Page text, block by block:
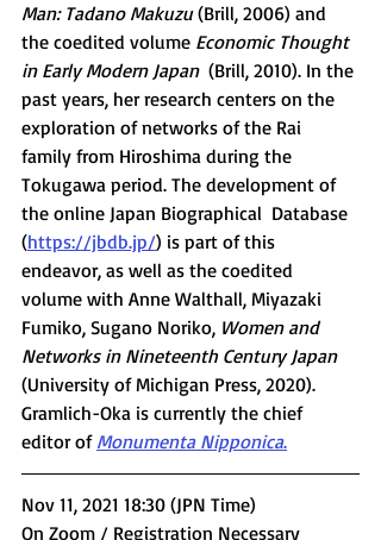
Man: Tadano Makuzu (Brill, 2006) and
the coedited volume Economic Thought
in Early Modern Japan
  (Brill, 2010). In the
past years, her research centers on the
exploration of networks of the Rai
family from Hiroshima during the
Tokugawa period. The development of
the online Japan Biographical  Database
(https://jbdb.jp/) is part of this
endeavor, as well as the coedited
volume with Anne Walthall, Miyazaki
Fumiko, Sugano Noriko, Women and
Networks in Nineteenth Century Japan
(University of Michigan Press, 2020).
Gramlich-Oka is currently the chief
editor of Monumenta Nipponica.
Nov 11, 2021 18:30 (JPN Time)
On Zoom / Registration Necessary